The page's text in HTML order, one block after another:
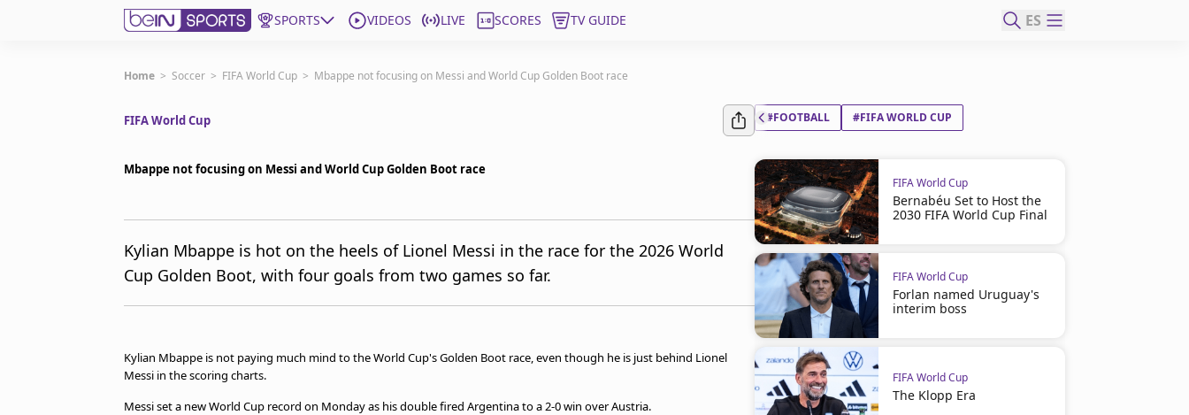
SPORTS VIDEOS LIVE SCORES TV GUIDE ES
Get Bein
United States
Manage Notifications
Home > Soccer > FIFA World Cup > Mbappe not focusing on Messi and World Cup Golden Boot race
FIFA World Cup
Mbappe not focusing on Messi and World Cup Golden Boot race
Kylian Mbappe is hot on the heels of Lionel Messi in the race for the 2026 World
Cup Golden Boot, with four goals from two games so far.
Kylian Mbappe is not paying much mind to the World Cup's Golden Boot race, even though he is just behind Lionel
Messi in the scoring charts.
Messi set a new World Cup record on Monday as his double fired Argentina to a 2-0 win over Austria.
#FOOTBALL #FIFA WORLD CUP
FIFA World Cup
Bernabéu Set to Host the
2030 FIFA World Cup Final
FIFA World Cup
Forlan named Uruguay's
interim boss
FIFA World Cup
The Klopp Era